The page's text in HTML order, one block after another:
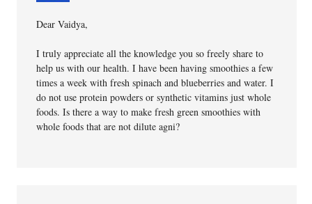
Dear Vaidya,
I truly appreciate all the knowledge you so freely share to
help us with our health. I have been having smoothies a few
times a week with fresh spinach and blueberries and water. I
do not use protein powders or synthetic vitamins just whole
foods. Is there a way to make fresh green smoothies with
whole foods that are not dilute agni?